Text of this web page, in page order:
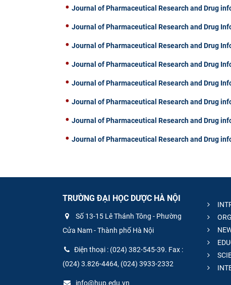
Journal of Pharmaceutical Research and Drug
Journal of Pharmaceutical Research and Drug
Journal of Pharmaceutical Research and Drug
Journal of Pharmaceutical Research and Drug
Journal of Pharmaceutical Research and Drug
Journal of Pharmaceutical Research and Drug
Journal of Pharmaceutical Research and Drug
Journal of Pharmaceutical Research and Drug
TRƯỜNG ĐẠI HỌC DƯỢC HÀ NỘI
Số 13-15 Lê Thánh Tông - Phường
Cửa Nam - Thành phố Hà Nội
Điện thoại : (024) 382-545-39. Fax :
(024) 3.826-4464, (024) 3933-2332
info@hup.edu.vn